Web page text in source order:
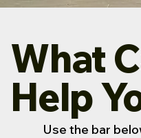
What
Help
Use the bar